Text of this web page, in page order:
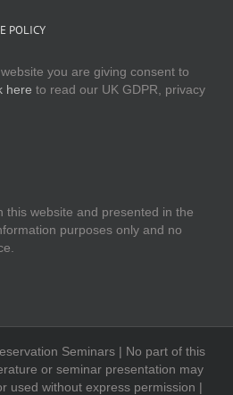
POLICY
you are giving consent to
here to read our UK GDPR, privacy
this website and presented in the
purposes only and no
Seminars | No part of this
or seminar presentation may
used without express permission |